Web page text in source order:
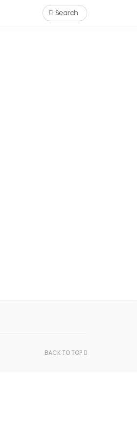
Search
BACK TO TOP